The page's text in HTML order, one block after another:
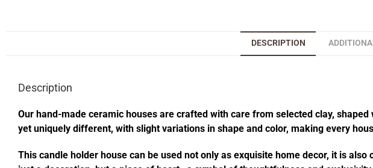
DESCRIPTION
Description
Our hand-made ceramic houses are crafted with care from selected clay,
yet uniquely different, with slight variations in shape and color, making every
This candle holder house can be used not only as exquisite home decor, it is